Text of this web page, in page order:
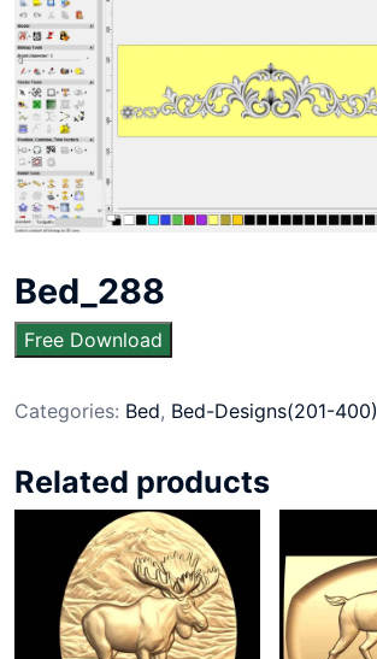
Bed_288
Free Download
Categories: Bed, Bed-Designs(201-400)
Related products